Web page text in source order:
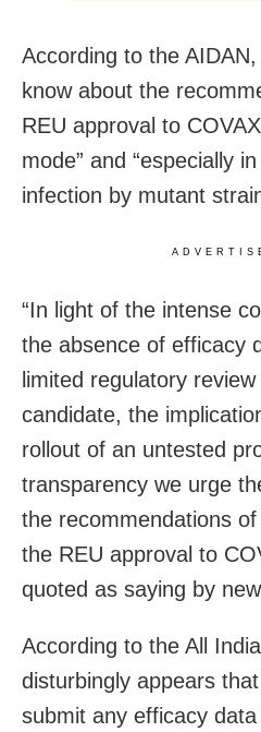
According to the
know about the
REU approval to
mode” and “especially
infection by mutant
“In light of the intense
the absence of efficacy
limited regulatory
candidate, the
rollout of an untested
transparency we urge
the recommendations
the REU approval to
quoted as saying by
According to the All
disturbingly appears
submit any efficacy